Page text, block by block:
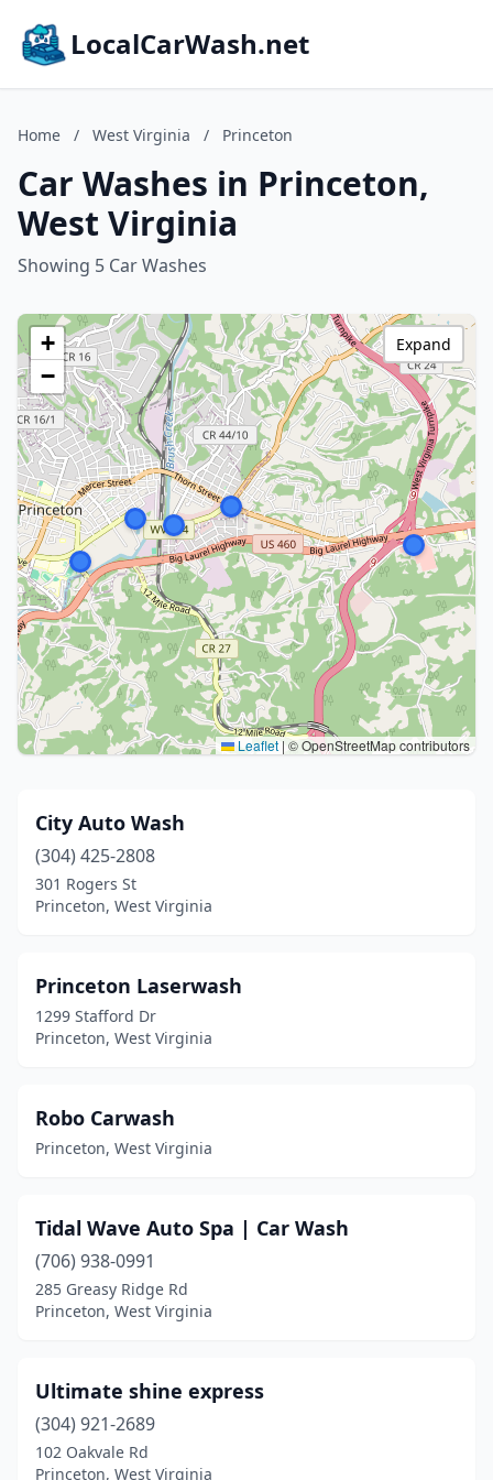
LocalCarWash.net
Home / West Virginia / Princeton
Car Washes in Princeton,
West Virginia
Showing 5 Car Washes
+
−
Leaflet |© OpenStreetMap contributors
Expand
City Auto Wash
(304) 425-2808
301 Rogers St
Princeton, West Virginia
Princeton Laserwash
1299 Stafford Dr
Princeton, West Virginia
Robo Carwash
Princeton, West Virginia
Tidal Wave Auto Spa | Car Wash
(706) 938-0991
285 Greasy Ridge Rd
Princeton, West Virginia
Ultimate shine express
(304) 921-2689
102 Oakvale Rd
Princeton, West Virginia